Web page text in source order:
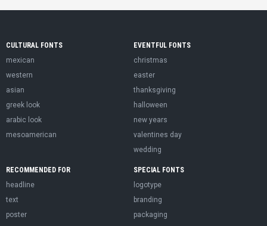
CULTURAL FONTS
mexican
western
asian
greek look
arabic look
mesoamerican
EVENTFUL FONTS
christmas
easter
thanksgiving
halloween
new years
valentines day
wedding
RECOMMENDED FOR
headline
text
poster
SPECIAL FONTS
logotype
branding
packaging